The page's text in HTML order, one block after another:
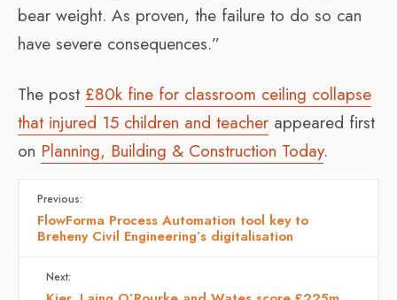
bear weight. As proven, the failure to do so can
have severe consequences.”
The post £80k fine for classroom ceiling collapse
that injured 15 children and teacher appeared first
on Planning, Building & Construction Today.
Previous:
FlowForma Process Automation tool key to
Breheny Civil Engineering’s digitalisation
Next: